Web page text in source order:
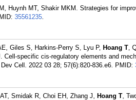
Huynh MT, Shakir MKM. Strategies for
35561235.
Giles S, Harkins-Perry S, Lyu P, Hoang T,
Cell-specific cis-regulatory elements and
Cell. 2022 03 28; 57(6):820-836.e6. PMID:
Smidak R, Choi EH, Zhang J, Hoang T,